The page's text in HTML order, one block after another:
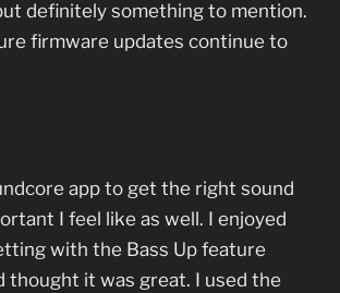
definitely something to mention.
firmware updates continue to
app to get the right sound
I feel like as well. I enjoyed
with the Bass Up feature
thought it was great. I used the